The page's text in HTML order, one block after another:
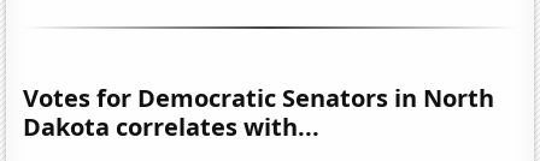
Votes for Democratic Senators in North
Dakota correlates with...